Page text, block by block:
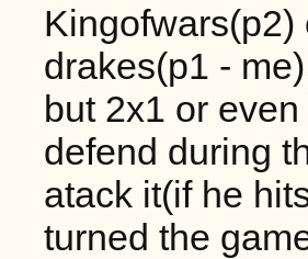
drakes(p1 -
but 2x1 or
defend during
atack it(if he
turned the